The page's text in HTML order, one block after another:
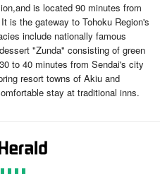
is located 90 minutes from
is the gateway to Tohoku Region's
include nationally famous
"Zunda" consisting of green
to 40 minutes from Sendai's city
resort towns of Akiu and
stay at traditional inns.